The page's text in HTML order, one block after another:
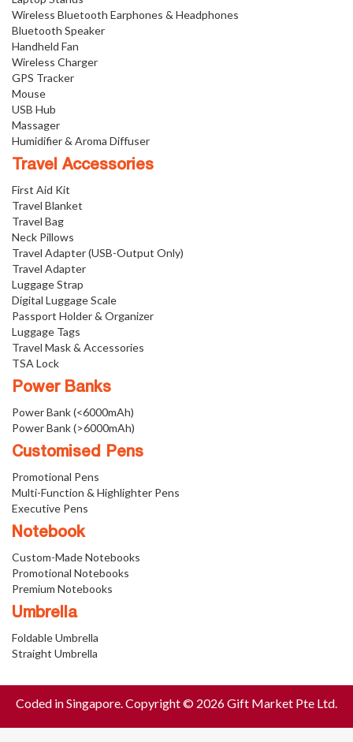
Wireless Bluetooth Earphones & Headphones
Bluetooth Speaker
Handheld Fan
Wireless Charger
GPS Tracker
Mouse
USB Hub
Massager
Humidifier & Aroma Diffuser
Travel Accessories
First Aid Kit
Travel Blanket
Travel Bag
Neck Pillows
Travel Adapter (USB-Output Only)
Travel Adapter
Luggage Strap
Digital Luggage Scale
Passport Holder & Organizer
Luggage Tags
Travel Mask & Accessories
TSA Lock
Power Banks
Power Bank (<6000mAh)
Power Bank (>6000mAh)
Customised Pens
Promotional Pens
Multi-Function & Highlighter Pens
Executive Pens
Notebook
Custom-Made Notebooks
Promotional Notebooks
Premium Notebooks
Umbrella
Foldable Umbrella
Straight Umbrella
Coded in Singapore. Copyright © 2026 Gift Market Pte Ltd.